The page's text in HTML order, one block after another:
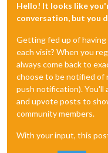
Hello! It looks like
conversation, but you
Getting fed up of
each visit? When you
always come back to
choose to be notified of
push notification). You'll
and upvote posts to
community members.
With your input, this